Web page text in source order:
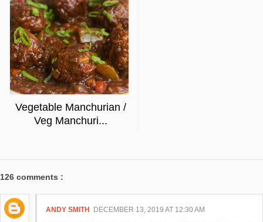
Vegetable Manchurian /
Veg Manchuri...
126 comments :
ANDY SMITH DECEMBER 13, 2019 AT 12:30 AM